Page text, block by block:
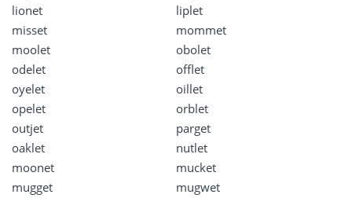
lionet
liplet
misset
mommet
moolet
obolet
odelet
offlet
oyelet
oillet
opelet
orblet
outjet
parget
oaklet
nutlet
moonet
mucket
mugget
mugwet